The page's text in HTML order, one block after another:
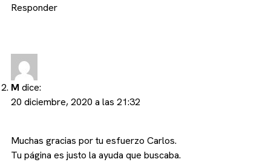
Responder
M dice:
20 diciembre, 2020 a las 21:32
Muchas gracias por tu esfuerzo Carlos.
Tu página es justo la ayuda que buscaba.